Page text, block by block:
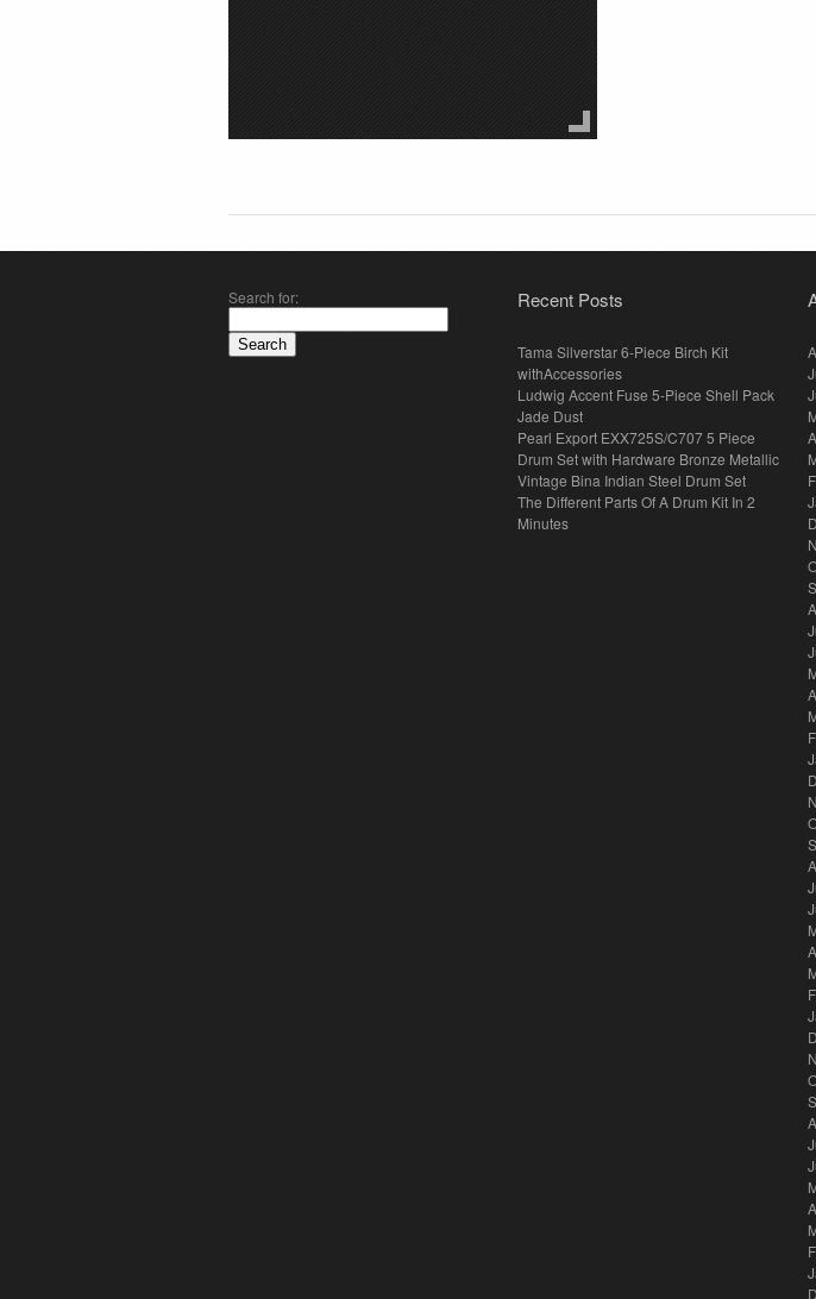
Search for: Recent Posts
Tama Silverstar 6-Piece Birch Kit
withAccessories
Ludwig Accent Fuse 5-Piece Shell Pack
Jade Dust
Pearl Export EXX725S/C707 5 Piece
Drum Set with Hardware Bronze Metallic
Vintage Bina Indian Steel Drum Set
The Different Parts Of A Drum Kit In 2
Minutes